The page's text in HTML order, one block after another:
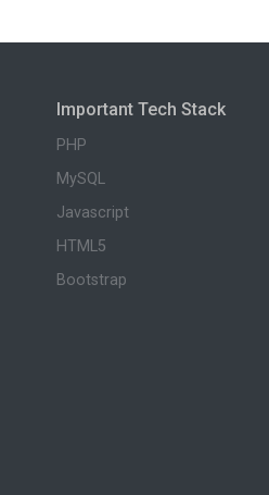
Important Tech Stack
PHP
MySQL
Javascript
HTML5
Bootstrap